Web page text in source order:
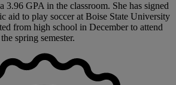
3.96 GPA in the classroom. She has signed
aid to play soccer at Boise State University
from high school in December to attend
spring semester.